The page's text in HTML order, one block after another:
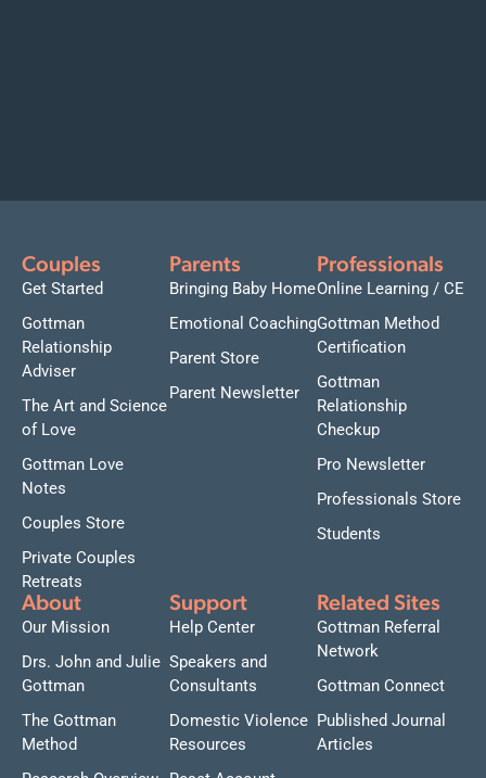
Couples
Get Started
Gottman
Relationship
Adviser
The Art and Science
of Love
Gottman Love
Notes
Couples Store
Private Couples
Retreats
Parents
Bringing Baby Home
Emotional Coaching
Parent Store
Parent Newsletter
Professionals
Online Learning / CE
Gottman Method
Certification
Gottman
Relationship
Checkup
Pro Newsletter
Professionals Store
Students
About
Our Mission
Drs. John and Julie
Gottman
The Gottman
Method
Support
Help Center
Speakers and
Consultants
Domestic Violence
Resources
Related Sites
Gottman Referral
Network
Gottman Connect
Published Journal
Articles